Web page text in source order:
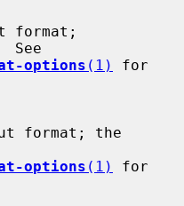
See
options (1)
for
options (1)
for